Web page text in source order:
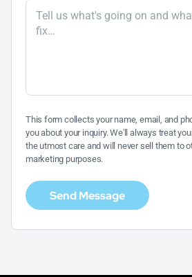
This form collects your name, email, and
you about your inquiry. We'll always treat
the utmost care and will never sell them to
marketing purposes.
Send Message